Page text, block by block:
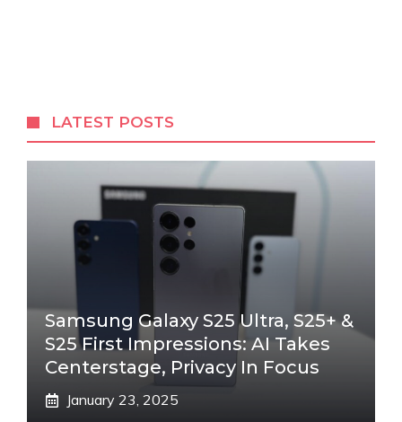
LATEST POSTS
Samsung Galaxy S25 Ultra, S25+ &
S25 First Impressions: AI Takes
Centerstage, Privacy In Focus
January 23, 2025